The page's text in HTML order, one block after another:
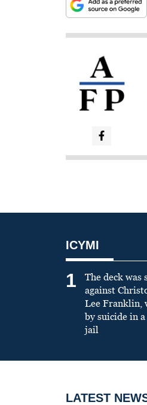
ICYMI
1
The deck was
against
Lee Franklin,
by suicide in
jail
LATEST